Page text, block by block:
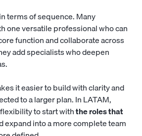
terms of sequence. Many
one versatile professional who can
function and collaborate across
add specialists who deepen
it easier to build with clarity and
to a larger plan. In LATAM,
to start withthe roles that
expand into a more complete team